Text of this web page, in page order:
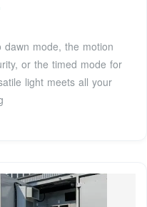
mode, the motion
or the timed mode for
light meets all your